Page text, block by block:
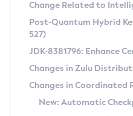
Supported (Zulu SA)
DEB
RPM
APK
Docker
Free Distribution
DEB
RPM
APK
Installing on Windows
Installing on macOS
Using SDKMAN! on Linux and
CVE and Version
CVE Search Tool
CVE History Tool
Version Search Tool
Commercial
IcedTea-Web
About IcedTea-Web
Detailed Info
Change Related to
Post-Quantum Hybrid
527)
JDK-8381796: Enhance
Changes in Zulu
Changes in Coordinated
New: Automatic